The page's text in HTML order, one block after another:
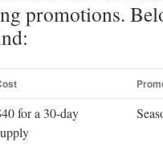
promotions.
for a 30-day